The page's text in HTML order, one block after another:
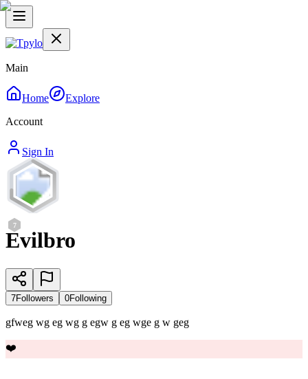
Main
Home
Explore
Account
Sign In
7
Evilbro
7Followers 0Following
gfweg wg eg wg g egw g eg wge g w geg
❤️